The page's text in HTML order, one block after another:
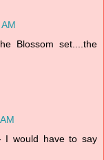
Blossom set....the
I would have to say